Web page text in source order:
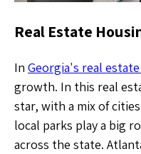
Real Estate
In Georgia's real
growth. In this real
star, with a mix of
local parks play a big
across the state.